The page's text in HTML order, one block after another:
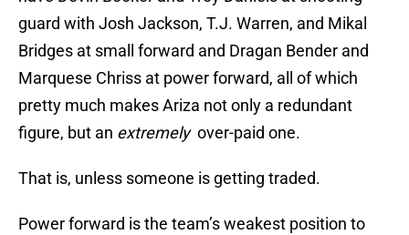
guard with Josh Jackson, T.J. Warren, and Mikal
Bridges at small forward and Dragan Bender and
Marquese Chriss at power forward, all of which
pretty much makes Ariza not only a redundant
figure, but an extremely over-paid one.
That is, unless someone is getting traded.
Power forward is the team’s weakest position to